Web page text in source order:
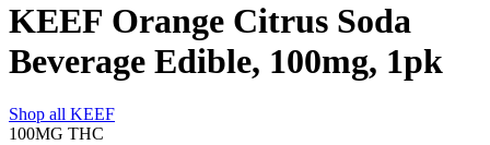
KEEF Orange Citrus Soda
Beverage Edible, 100mg, 1pk
Shop all KEEF
100MG THC